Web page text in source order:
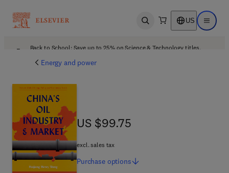
Open search US Open
Back to School: Save up to 25% on Science & Technology titles.
Energy and power
US $99.75
US $99.75
excl. sales tax
Purchase options